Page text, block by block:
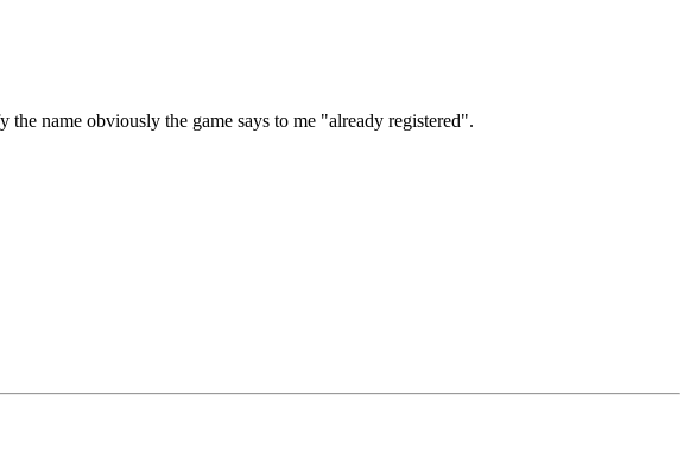
name obviously the game says to me "already registered".